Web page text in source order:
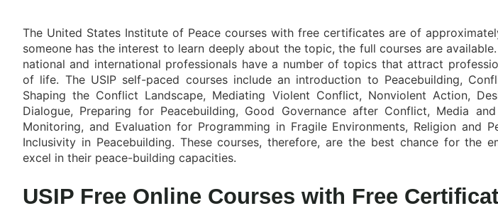
The United States Institute of Peace courses with free certificates are of
someone has the interest to learn deeply about the topic, the full courses are
national and international professionals have a number of topics that attract
of life. The USIP self-paced courses include an introduction to Peacebuilding,
Shaping the Conflict Landscape, Mediating Violent Conflict, Nonviolent Action,
Dialogue, Preparing for Peacebuilding, Good Governance after Conflict, Media
Monitoring, and Evaluation for Programming in Fragile Environments, Religion and
Inclusivity in Peacebuilding. These courses, therefore, are the best chance for the
excel in their peace-building capacities.
USIP Free Online Courses with Free